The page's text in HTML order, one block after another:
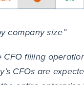
company size”
filling
CFOs are